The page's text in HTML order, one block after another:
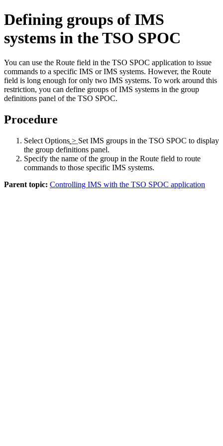
Defining groups of IMS
systems in the TSO SPOC
You can use the Route field in the TSO SPOC application to issue
commands to a specific IMS or IMS systems. However, the Route
field is long enough for only two IMS systems. To work around this
restriction, you can define groups of IMS systems in the group
definitions panel of the TSO SPOC.
Procedure
Select Options > Set IMS groups in the TSO SPOC to display
the group definitions panel.
Specify the name of the group in the Route field to route
commands to those specific IMS systems.
Parent topic: Controlling IMS with the TSO SPOC application